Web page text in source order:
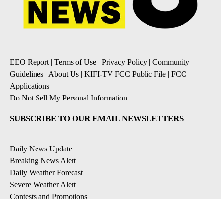
EEO Report | Terms of Use | Privacy Policy | Community
Guidelines | About Us | KIFI-TV FCC Public File | FCC
Applications |
Do Not Sell My Personal Information
SUBSCRIBE TO OUR EMAIL NEWSLETTERS
Daily News Update
Breaking News Alert
Daily Weather Forecast
Severe Weather Alert
Contests and Promotions